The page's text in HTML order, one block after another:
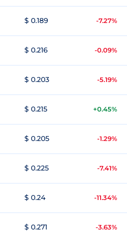
$ 0.189 -7.27%
$ 0.216 -0.09%
$ 0.203 -5.19%
$ 0.215 +0.45%
$ 0.205 -1.29%
$ 0.225 -7.41%
$ 0.24 -11.34%
$ 0.271 -3.63%